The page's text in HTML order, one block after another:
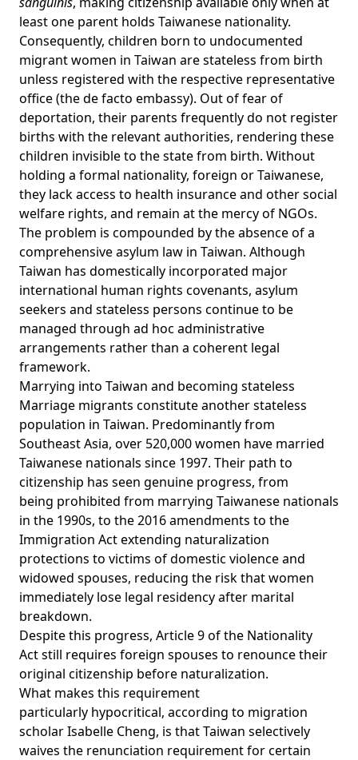
least one parent holds Taiwanese nationality.
Consequently, children born to undocumented
migrant women in Taiwan are stateless from birth
unless registered with the respective representative
office (the de facto embassy). Out of fear of
deportation, their parents frequently do not register
births with the relevant authorities, rendering these
children invisible to the state from birth. Without
holding a formal nationality, foreign or Taiwanese,
they lack access to health insurance and other social
welfare rights, and remain at the mercy of NGOs.
The problem is compounded by theabsenceof a
comprehensive asylum law in Taiwan. Although
Taiwan has domestically incorporated major
international human rights covenants, asylum
seekers and stateless persons continue to be
managed through ad hoc administrative
arrangements rather than a coherent legal
framework.
Marrying into Taiwan and becoming stateless
Marriage migrants constitute another stateless
population in Taiwan. Predominantly from
Southeast Asia, over 520,000 women have married
Taiwanese nationals since 1997. Their path to
citizenship has seen genuine progress, from
being prohibited from marrying Taiwanese nationals
in the 1990s, to the2016 amendments to the
Immigration Act extending naturalization
protections to victims of domestic violence and
widowed spouses, reducing the risk that women
immediately lose legal residency after marital
breakdown.
Despite this progress, Article 9 of the Nationality
Actstill requires foreign spouses to renounce their
original citizenship before naturalization.
What makes this requirement
particularly hypocritical, according to migration
scholar Isabelle Cheng, is that Taiwan selectively
waives the renunciation requirement for certain